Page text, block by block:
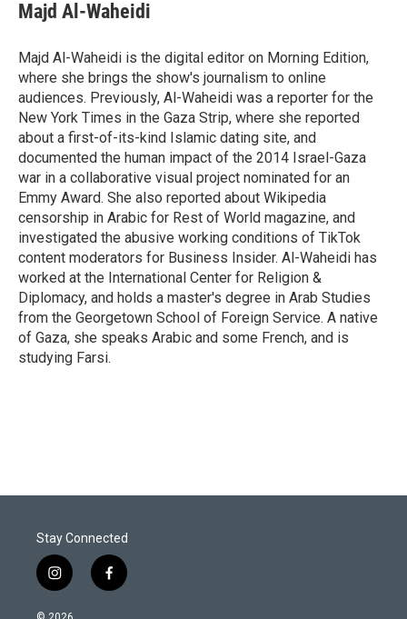
t
t
r
k
e
n
Majd Al-Waheidi
Majd Al-Waheidi is the digital editor on Morning Edition,
where she brings the show's journalism to online
audiences. Previously, Al-Waheidi was a reporter for the
New York Times in the Gaza Strip, where she reported
about a first-of-its-kind Islamic dating site, and
documented the human impact of the 2014 Israel-Gaza
war in a collaborative visual project nominated for an
Emmy Award. She also reported about Wikipedia
censorship in Arabic for Rest of World magazine, and
investigated the abusive working conditions of TikTok
content moderators for Business Insider. Al-Waheidi has
worked at the International Center for Religion &
Diplomacy, and holds a master's degree in Arab Studies
from the Georgetown School of Foreign Service. A native
of Gaza, she speaks Arabic and some French, and is
studying Farsi.
Stay Connected
i
n
s
f
a